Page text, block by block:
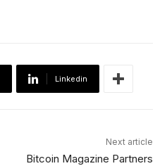
Linkedin
Next article
Bitcoin Magazine Partners